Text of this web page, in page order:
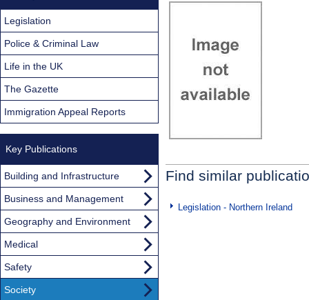
Find similar
Legislation - Northern Ireland
Legislation
Police & Criminal Law
Life in the UK
The Gazette
Immigration Appeal Reports
Key Publications
Building and Infrastructure
Business and Management
Geography and Environment
Medical
Safety
Society